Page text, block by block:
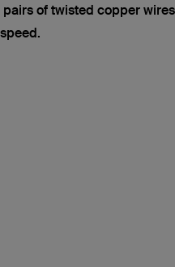
pairs of twisted copper